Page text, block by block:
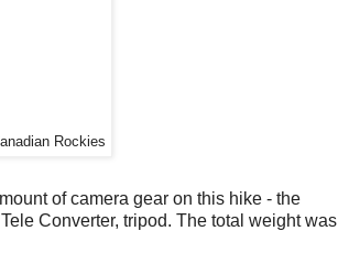
Rockies
of camera gear on this hike - the
Converter, tripod. The total weight was